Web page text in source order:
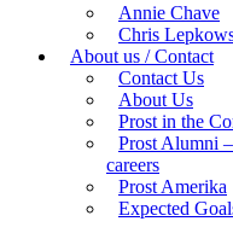
Annie Chave
Chris
About us / Contact
Contact Us
About Us
Prost in the
Prost Alumni
careers
Prost Amerika
Expected